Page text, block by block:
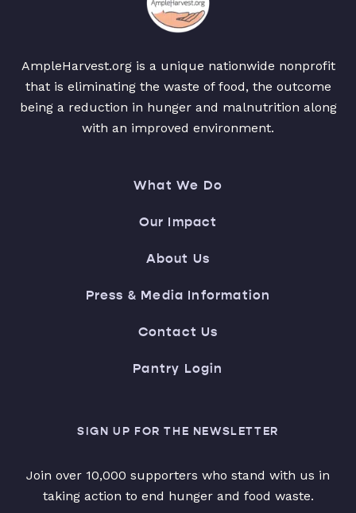
AmpleHarvest.org is a unique nationwide nonprofit
that is eliminating the waste of food, the outcome
being a reduction in hunger and malnutrition along
with an improved environment.
What We Do
Our Impact
About Us
Press & Media Information
Contact Us
Pantry Login
SIGN UP FOR THE NEWSLETTER
Join over 10,000 supporters who stand with us in
taking action to end hunger and food waste.